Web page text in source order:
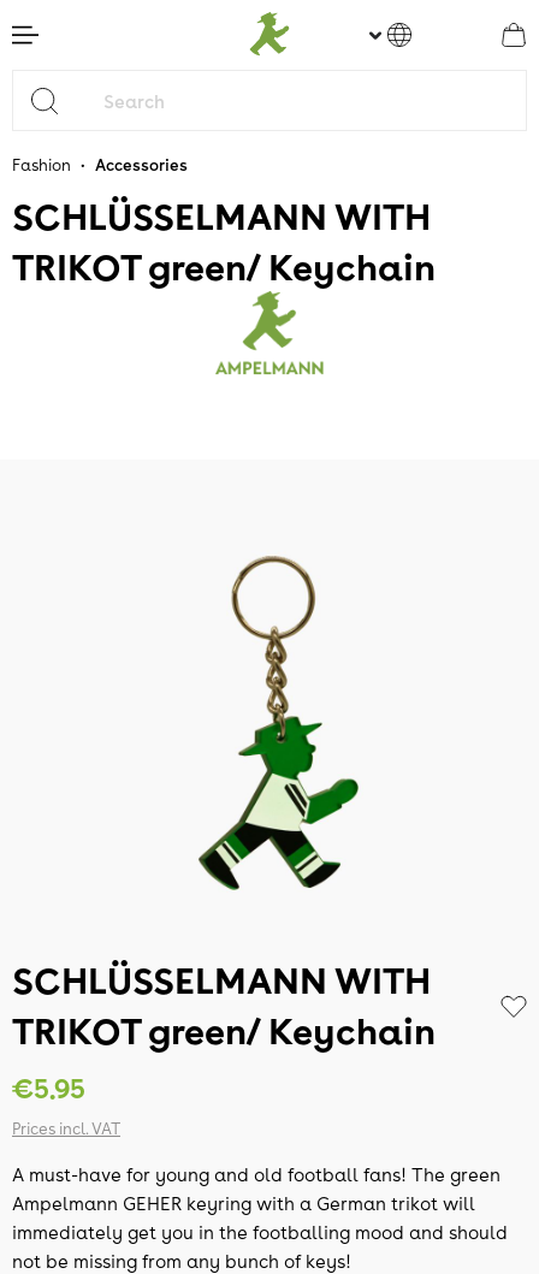
content
Fashion • Accessories
SCHLÜSSELMANN WITH
TRIKOT green/ Keychain
SCHLÜSSELMANN WITH
TRIKOT green/ Keychain
€5.95
Prices incl. VAT
A must-have for young and old football fans! The green
Ampelmann GEHER keyring with a German trikot will
immediately get you in the footballing mood and should
not be missing from any bunch of keys!